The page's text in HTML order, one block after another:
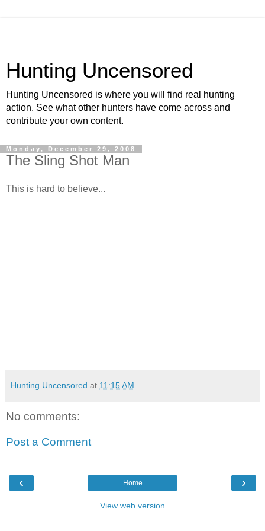
Hunting Uncensored
Hunting Uncensored is where you will find real hunting
action. See what other hunters have come across and
contribute your own content.
Monday, December 29, 2008
The Sling Shot Man
This is hard to believe...
Hunting Uncensored at 11:15 AM
No comments:
Post a Comment
‹ ›
Home
View web version